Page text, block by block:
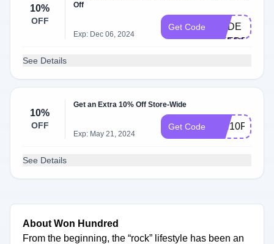
10%
OFF
Off
Exp: Dec 06, 2024
Get Code
CODE
NEEDED
See Details
10%
OFF
Get an Extra 10% Off Store-Wide
Exp: May 21, 2024
Get Code WH10P
See Details
About Won Hundred
From the beginning, the “rock” lifestyle has been an